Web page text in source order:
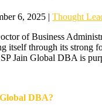
6, 2025 | Thought
of Business
itself through its strong
Jain Global DBA is
DBA?